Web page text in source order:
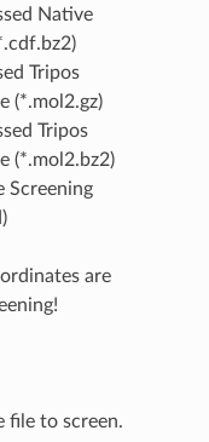
Native
Tripos
(*.mol2.gz)
Tripos
(*.mol2.bz2)
Screening
are
file to screen.